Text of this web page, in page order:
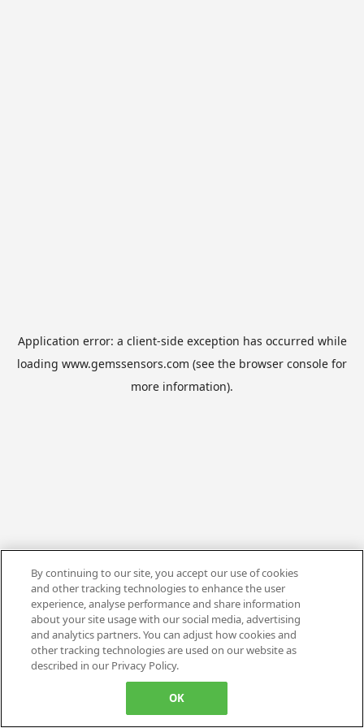
Application error: a client-side exception has occurred while
loading www.gemssensors.com (see the browser console for
more information).
By continuing to our site, you accept our use of cookies
and other tracking technologies to enhance the user
experience, analyse performance and share information
about your site usage with our social media, advertising
and analytics partners. You can adjust how cookies and
other tracking technologies are used on our website as
described in our Privacy Policy.
OK